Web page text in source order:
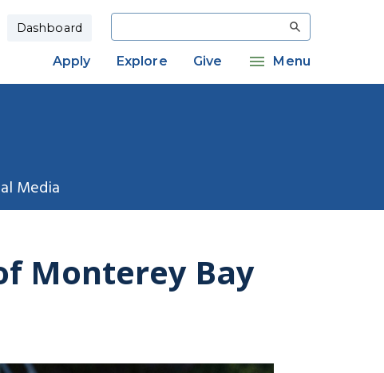
Dashboard Search
Apply Explore Give Menu
Media
Monterey Bay